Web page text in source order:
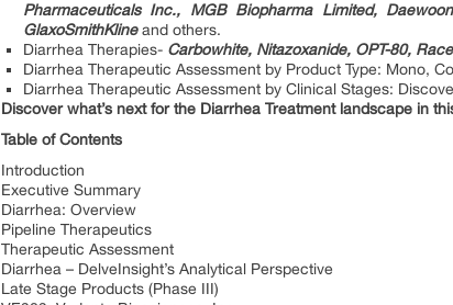
Pharmaceuticals Inc., MGB Biopharma Limited,
GlaxoSmithKlineand others.
Diarrhea Therapies- Carbowhite, Nitazoxanide, OPT-80,
Diarrhea Therapeutic Assessment by Product Type: Mono,
Diarrhea Therapeutic Assessment by Clinical Stages:
Discover what’s next for the Diarrhea Treatment landscape in
Table of Contents
Introduction
Executive Summary
Diarrhea: Overview
Pipeline Therapeutics
Therapeutic Assessment
Diarrhea – DelveInsight’s Analytical Perspective
Late Stage Products (Phase III)